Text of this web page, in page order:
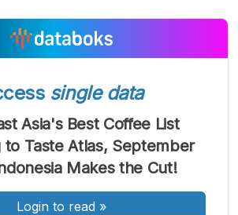
A
Font
A
Font
Sedang
A
Font
Besar
single data
Asia's Best Coffee List
to Taste Atlas, September
Makes the Cut!
Login to read »